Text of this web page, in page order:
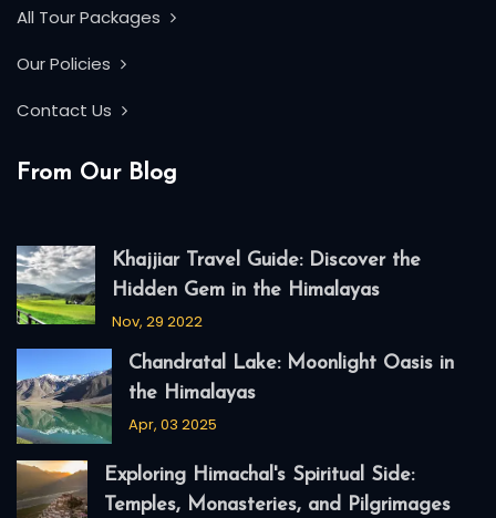
All Tour Packages
Our Policies
Contact Us
From Our Blog
Khajjiar Travel Guide: Discover the
Hidden Gem in the Himalayas
Nov, 29 2022
Chandratal Lake: Moonlight Oasis in
the Himalayas
Apr, 03 2025
Exploring Himachal's Spiritual Side:
Temples, Monasteries, and Pilgrimages